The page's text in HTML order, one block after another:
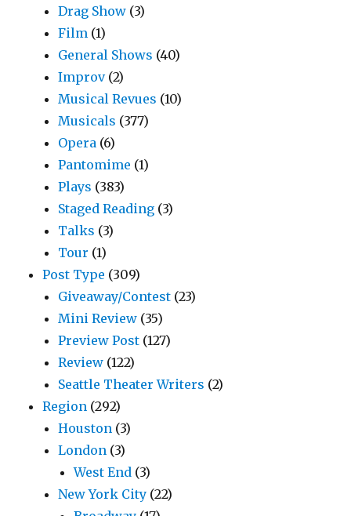
Drag Show (3)
Film (1)
General Shows (40)
Improv(2)
Musical Revues (10)
Musicals (377)
Opera (6)
Pantomime (1)
Plays (383)
Staged Reading (3)
Talks (3)
Tour (1)
Post Type (309)
Giveaway/Contest (23)
Mini Review (35)
Preview Post (127)
Review (122)
Seattle Theater Writers (2)
Region (292)
Houston (3)
London (3)
West End (3)
New York City (22)